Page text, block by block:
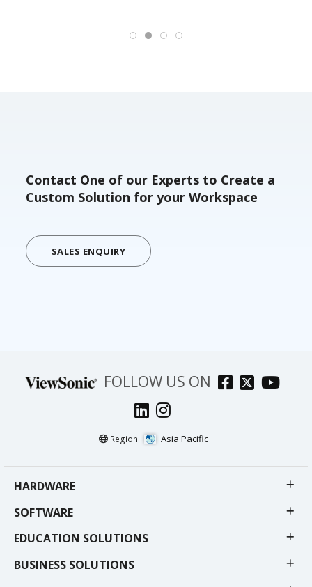
Contact One of our Experts to Create a
Custom Solution for your Workspace
SALES ENQUIRY
FOLLOW US ON
Region : Asia Pacific
HARDWARE
SOFTWARE
EDUCATION SOLUTIONS
BUSINESS SOLUTIONS